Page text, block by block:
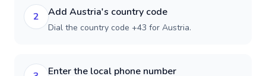
2 Add Austria's country code
Dial the country code +43 for Austria.
Enter the local phone number